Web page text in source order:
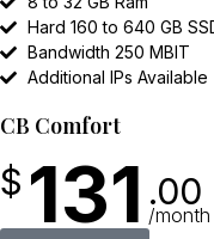
Hard 160 to 640 GB
Bandwidth 250 MBIT
Additional IPs Available
CB Comfort
$ 131 .00
/month